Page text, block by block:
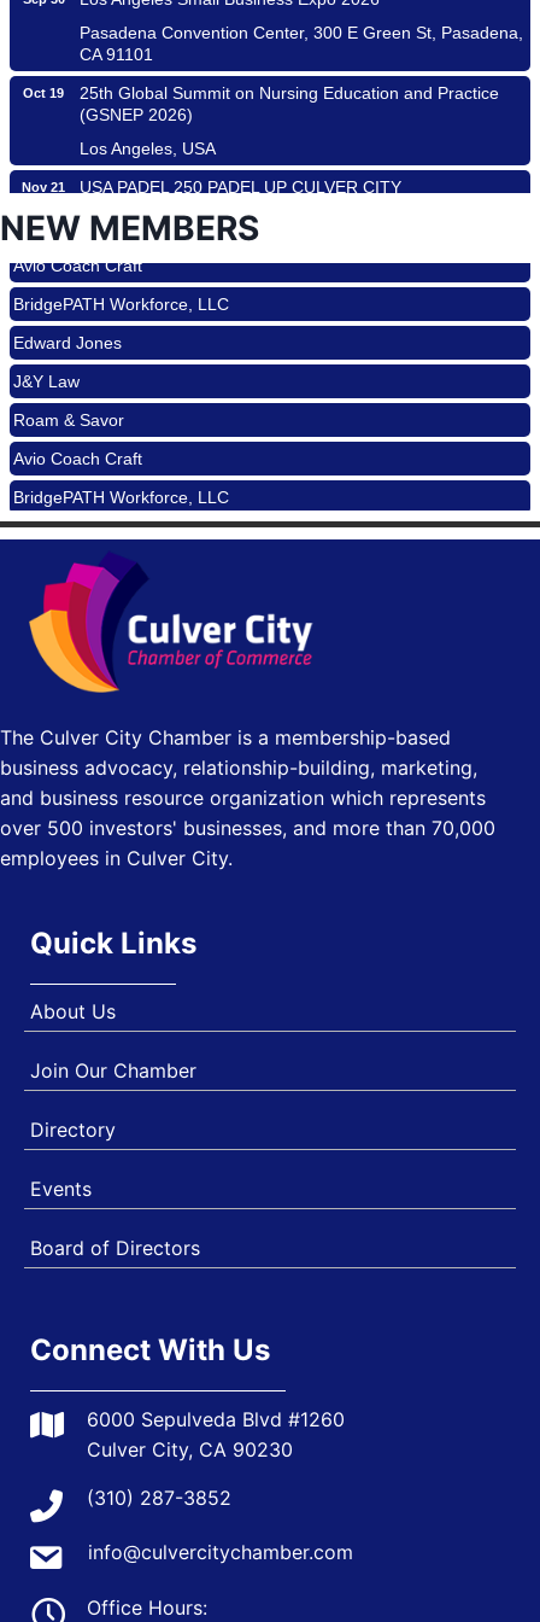
Pasadena Convention Center, 300 E Green St, Pasadena,
CA 91101
Oct 19
25th Global Summit on Nursing Education and Practice
(GSNEP 2026)
Los Angeles, USA
Nov 21
USA PADEL 250 PADEL UP CULVER CITY
Padel Up Culver City 3007 Hauser Blvd, Los Angeles, CA
90017
Ferragosto in LA - with Pasta Sisters and Helms Design
Center
Helms Design District 8800 Venice Blvd., Culver City
USA PADEL 250 PADEL UP CULVER CITY
Padel Up Culver City 3007 Hauser Blvd, Los Angeles, CA
90017
Aug 29
Padel Up -Clash of Clubs
Padel Up Culver City 3007 Hauser Blvd, Los Angeles, CA
90016
Los Angeles Small Business Expo 2026
Pasadena Convention Center, 300 E Green St, Pasadena,
CA 91101
Oct 19
25th Global Summit on Nursing Education and Practice
(GSNEP 2026)
Nov 21
USA PADEL 250 PADEL UP CULVER CITY
Padel Up Culver City 3007 Hauser Blvd, Los Angeles, CA
90017
NEW MEMBERS
Roam & Savor
Avio Coach Craft
BridgePATH Workforce, LLC
Edward Jones
J&Y Law
Roam & Savor
Avio Coach Craft
BridgePATH Workforce, LLC
Edward Jones
J&Y Law
The Culver City Chamber is a membership-based
business advocacy, relationship-building, marketing,
and business resource organization which represents
over 500 investors' businesses, and more than 70,000
employees in Culver City.
Quick Links
About Us
Join Our Chamber
Directory
Events
Board of Directors
Connect With Us
6000 Sepulveda Blvd #1260
Culver City, CA 90230
(310) 287-3852
info@culvercitychamber.com
Office Hours: